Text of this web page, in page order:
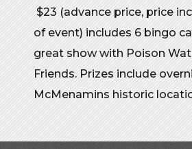
$23 (advance price, price
of event) includes 6 bingo
great show with Poison
Friends. Prizes include
McMenamins historic